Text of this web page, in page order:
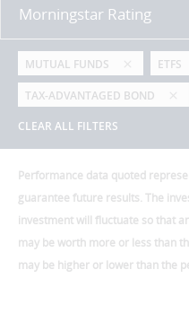
Morningstar Rating
MUTUAL FUNDS ETFS
TAX-ADVANTAGED BOND
CLEAR ALL FILTERS
Performance data quoted
guarantee future results. The
investment will fluctuate so that
may be worth more or less than
may be higher or lower than the